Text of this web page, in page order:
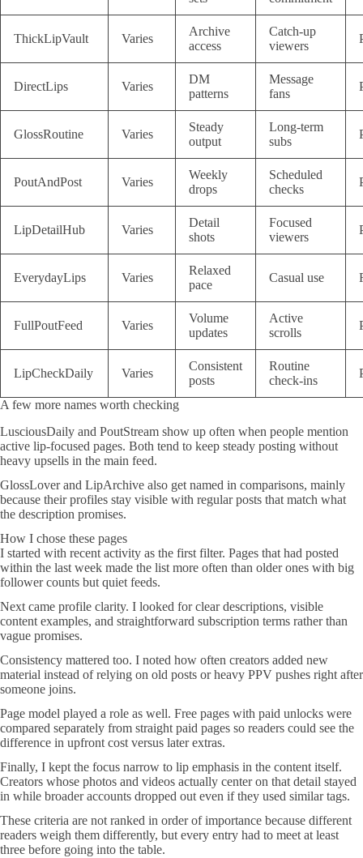
ThickLipVault Varies
Archive
access
Catch-up
viewers
DirectLips Varies
DM
patterns
Message
fans
GlossRoutine Varies
Steady
output
Long-term
subs
PoutAndPost Varies
Weekly
drops
Scheduled
checks
LipDetailHub Varies
Detail
shots
Focused
viewers
EverydayLips Varies
Relaxed
pace
Casual use
FullPoutFeed Varies
Volume
updates
Active
scrolls
LipCheckDaily Varies
Consistent
posts
Routine
check-ins
A few more names worth checking
LusciousDaily and PoutStream show up often when people mention
active lip-focused pages. Both tend to keep steady posting without
heavy upsells in the main feed.
GlossLover and LipArchive also get named in comparisons, mainly
because their profiles stay visible with regular posts that match what
the description promises.
How I chose these pages
I started with recent activity as the first filter. Pages that had posted
within the last week made the list more often than older ones with big
follower counts but quiet feeds.
Next came profile clarity. I looked for clear descriptions, visible
content examples, and straightforward subscription terms rather than
vague promises.
Consistency mattered too. I noted how often creators added new
material instead of relying on old posts or heavy PPV pushes right after
someone joins.
Page model played a role as well. Free pages with paid unlocks were
compared separately from straight paid pages so readers could see the
difference in upfront cost versus later extras.
Finally, I kept the focus narrow to lip emphasis in the content itself.
Creators whose photos and videos actually center on that detail stayed
in while broader accounts dropped out even if they used similar tags.
These criteria are not ranked in order of importance because different
readers weigh them differently, but every entry had to meet at least
three before going into the table.